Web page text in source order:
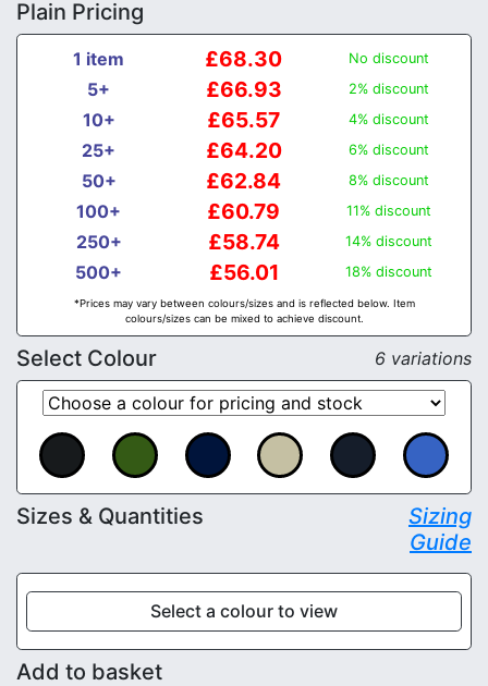
Plain Pricing
1 item £68.30 No discount
5+ £66.93 2% discount
10+ £65.57 4% discount
25+ £64.20 6% discount
50+ £62.84 8% discount
100+ £60.79 11% discount
250+ £58.74 14% discount
500+ £56.01 18% discount
*Prices may vary between colours/sizes and is reflected below. Item
colours/sizes can be mixed to achieve discount.
Select Colour 6 variations
Sizes & Quantities
Sizing
Guide
Select a colour to view
Add to basket